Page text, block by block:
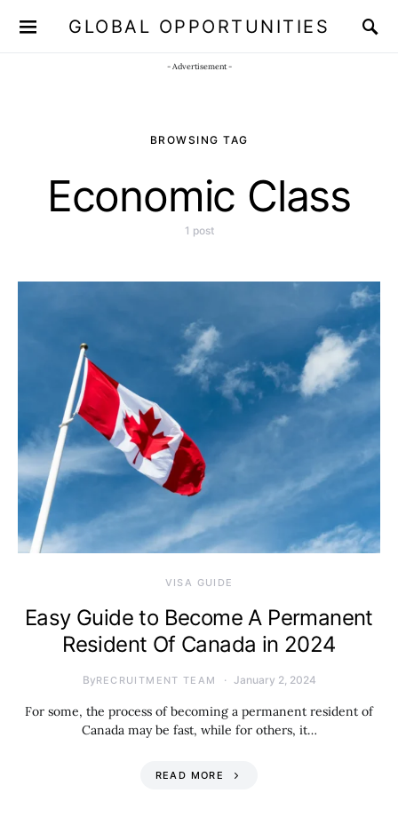
GLOBAL OPPORTUNITIES
- Advertisement -
BROWSING TAG
Economic Class
1 post
VISA GUIDE
Easy Guide to Become A Permanent
Resident Of Canada in 2024
ByRECRUITMENT TEAM January 2, 2024
For some, the process of becoming a permanent resident of
Canada may be fast, while for others, it…
READ MORE
JOIN OUR WHATSAPP CHANNEL Click here!